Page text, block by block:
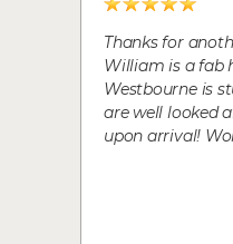
Thanks for
William is a fab
Westbourne is
are well looked
upon arrival!